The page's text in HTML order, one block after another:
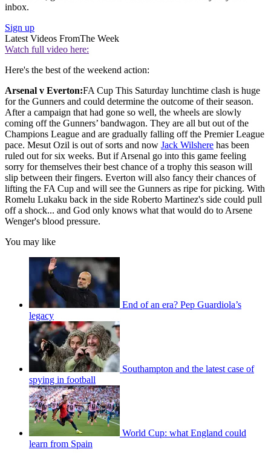
inbox.
Sign up
Latest Videos FromThe Week
Watch full video here:
Here's the best of the weekend action:
Arsenal v Everton:FA Cup This Saturday lunchtime clash is huge
for the Gunners and could determine the outcome of their season.
After a campaign that had gone so well, the wheels are slowly
coming off the Gunners’ bandwagon. They are all but out of the
Champions League and are gradually falling off the Premier League
pace. Mesut Ozil is out of sorts and now Jack Wilshere has been
ruled out for six weeks. But if Arsenal go into this game feeling
sorry for themselves their best chance of a trophy this season will
slip between their fingers. Everton will also fancy their chances of
lifting the FA Cup and will see the Gunners as ripe for picking. With
Romelu Lukaku back in the side Roberto Martinez's side could pull
off a shock... and God only knows what that would do to Arsene
Wenger's blood pressure.
You may like
End of an era? Pep Guardiola’s
legacy
Southampton and the latest case of
spying in football
World Cup: what England could
learn from Spain